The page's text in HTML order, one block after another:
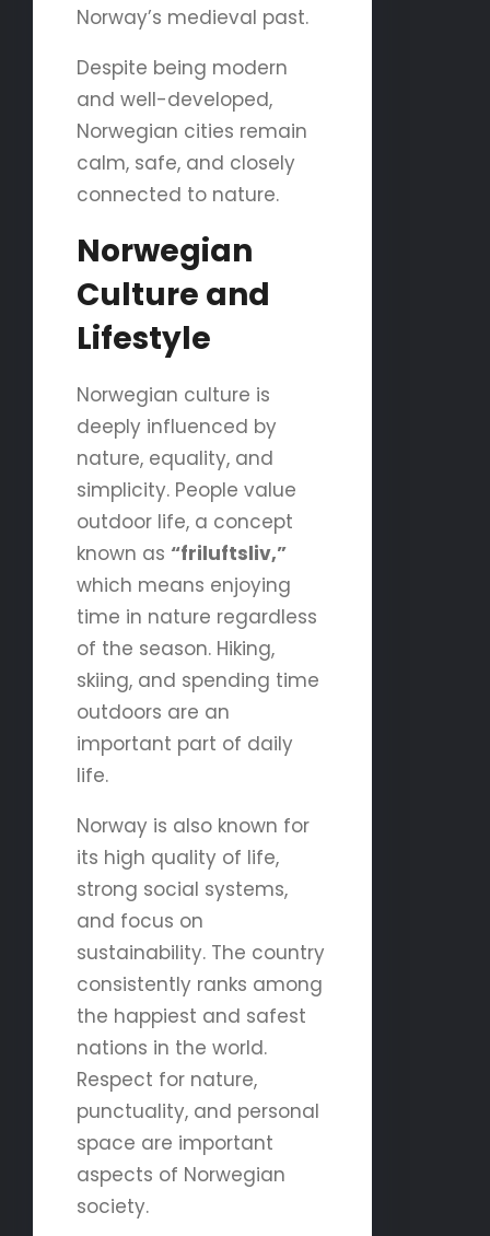
Norway’s medieval past.
Despite being modern
and well-developed,
Norwegian cities remain
calm, safe, and closely
connected to nature.
Norwegian
Culture and
Lifestyle
Norwegian culture is
deeply influenced by
nature, equality, and
simplicity. People value
outdoor life, a concept
known as “friluftsliv,”
which means enjoying
time in nature regardless
of the season. Hiking,
skiing, and spending time
outdoors are an
important part of daily
life.
Norway is also known for
its high quality of life,
strong social systems,
and focus on
sustainability. The country
consistently ranks among
the happiest and safest
nations in the world.
Respect for nature,
punctuality, and personal
space are important
aspects of Norwegian
society.